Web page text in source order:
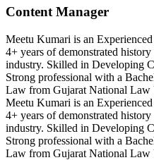
Content Manager
Meetu Kumari is an
4+ years of demonstrated
industry. Skilled in Developing
Strong professional with a
Law from Gujarat National Law
Meetu Kumari is an
4+ years of demonstrated
industry. Skilled in Developing
Strong professional with a
Law from Gujarat National Law